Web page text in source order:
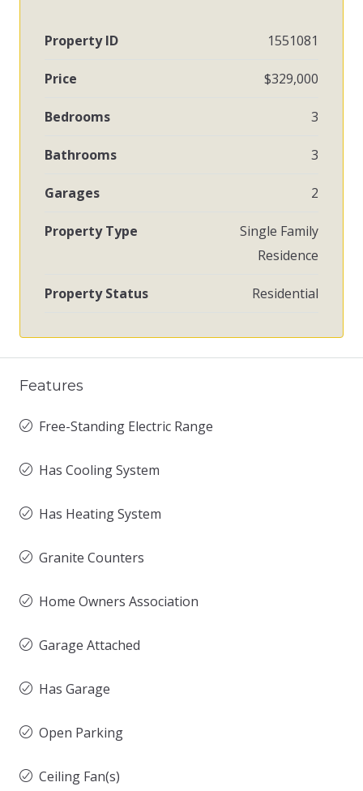
Property ID 1551081
Price $329,000
Bedrooms 3
Bathrooms 3
Garages 2
Property Type
Single Family
Residence
Property Status Residential
Features
Free-Standing Electric Range
Has Cooling System
Has Heating System
Granite Counters
Home Owners Association
Garage Attached
Has Garage
Open Parking
Ceiling Fan(s)